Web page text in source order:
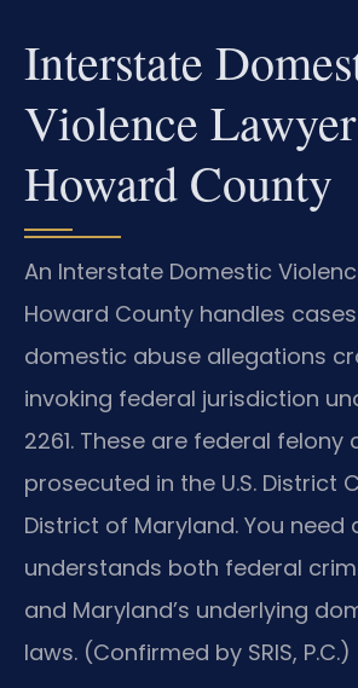
Interstate
Violence Lawyer
Howard County
An Interstate Domestic
Howard County handles
domestic abuse allegations
invoking federal jurisdiction
2261. These are federal felony
prosecuted in the U.S. District
District of Maryland. You need
understands both federal
and Maryland’s underlying
laws. (Confirmed by SRIS, P.C.)